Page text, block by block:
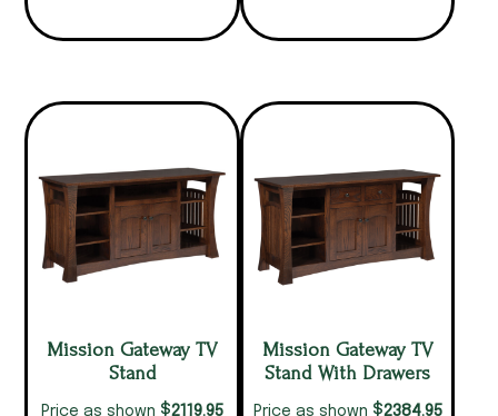
Mission Gateway TV
Stand
Price as shown $2119.95
Mission Gateway TV
Stand With Drawers
Price as shown $2384.95